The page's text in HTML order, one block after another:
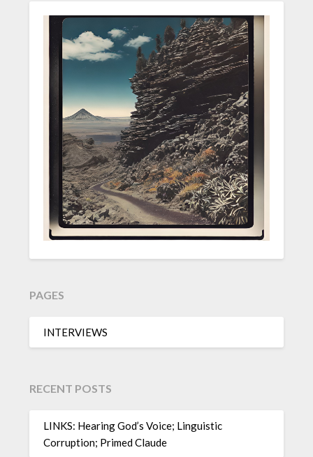
PAGES
INTERVIEWS
RECENT POSTS
LINKS: Hearing God’s Voice; Linguistic
Corruption; Primed Claude